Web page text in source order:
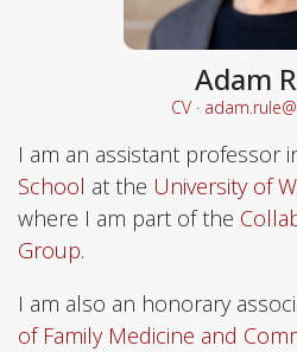
Adam
CV·
I am an assistant professor
School at the University of
where I am part of the
Group.
I am also an honorary
of Family Medicine and